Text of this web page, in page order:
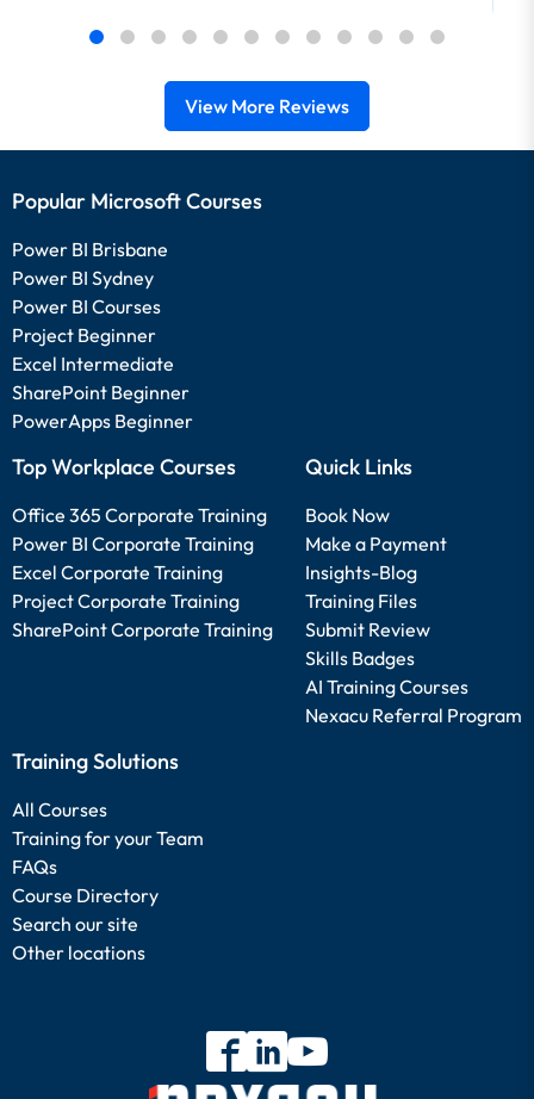
View More Reviews
Popular Microsoft Courses
Power BI Brisbane
Power BI Sydney
Power BI Courses
Project Beginner
Excel Intermediate
SharePoint Beginner
PowerApps Beginner
Top Workplace Courses
Office 365 Corporate Training
Power BI Corporate Training
Excel Corporate Training
Project Corporate Training
SharePoint Corporate Training
Quick Links
Book Now
Make a Payment
Insights-Blog
Training Files
Submit Review
Skills Badges
AI Training Courses
Nexacu Referral Program
Training Solutions
All Courses
Training for your Team
FAQs
Course Directory
Search our site
Other locations